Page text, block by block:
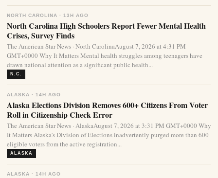
NORTH CAROLINA · 13H AGO
North Carolina High Schoolers Report Fewer Mental Health
Crises, Survey Finds
The American Star News · North CarolinaAugust 7, 2026 at 4:31 PM
GMT+0000 Why It Matters Mental health struggles among teenagers have
drawn national attention as a significant public health...
N.C.
ALASKA · 14H AGO
Alaska Elections Division Removes 600+ Citizens From Voter
Roll in Citizenship Check Error
The American Star News · AlaskaAugust 7, 2026 at 3:31 PM GMT+0000 Why
It Matters Alaska’s Division of Elections inadvertently purged more than 600
eligible voters from the active registration...
ALASKA
ALASKA · 14H AGO